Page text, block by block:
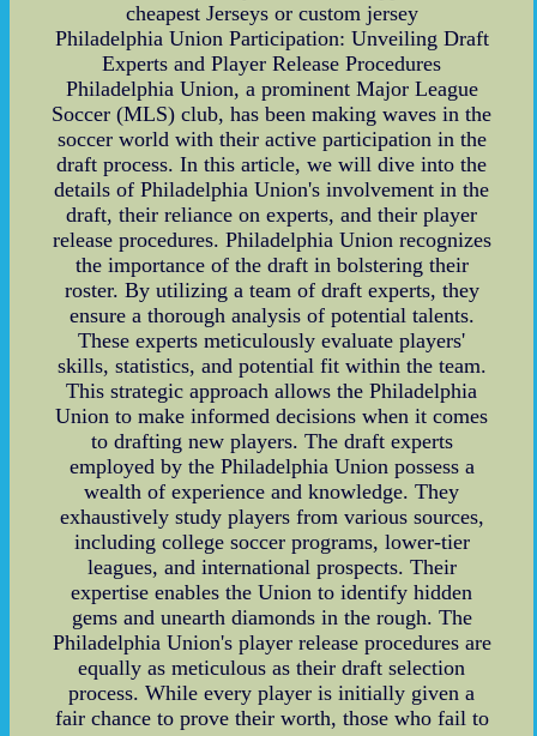
cheapest Jerseys or custom jersey
Philadelphia Union Participation: Unveiling Draft
Experts and Player Release Procedures
Philadelphia Union, a prominent Major League
Soccer (MLS) club, has been making waves in the
soccer world with their active participation in the
draft process. In this article, we will dive into the
details of Philadelphia Union's involvement in the
draft, their reliance on experts, and their player
release procedures. Philadelphia Union recognizes
the importance of the draft in bolstering their
roster. By utilizing a team of draft experts, they
ensure a thorough analysis of potential talents.
These experts meticulously evaluate players'
skills, statistics, and potential fit within the team.
This strategic approach allows the Philadelphia
Union to make informed decisions when it comes
to drafting new players. The draft experts
employed by the Philadelphia Union possess a
wealth of experience and knowledge. They
exhaustively study players from various sources,
including college soccer programs, lower-tier
leagues, and international prospects. Their
expertise enables the Union to identify hidden
gems and unearth diamonds in the rough. The
Philadelphia Union's player release procedures are
equally as meticulous as their draft selection
process. While every player is initially given a
fair chance to prove their worth, those who fail to